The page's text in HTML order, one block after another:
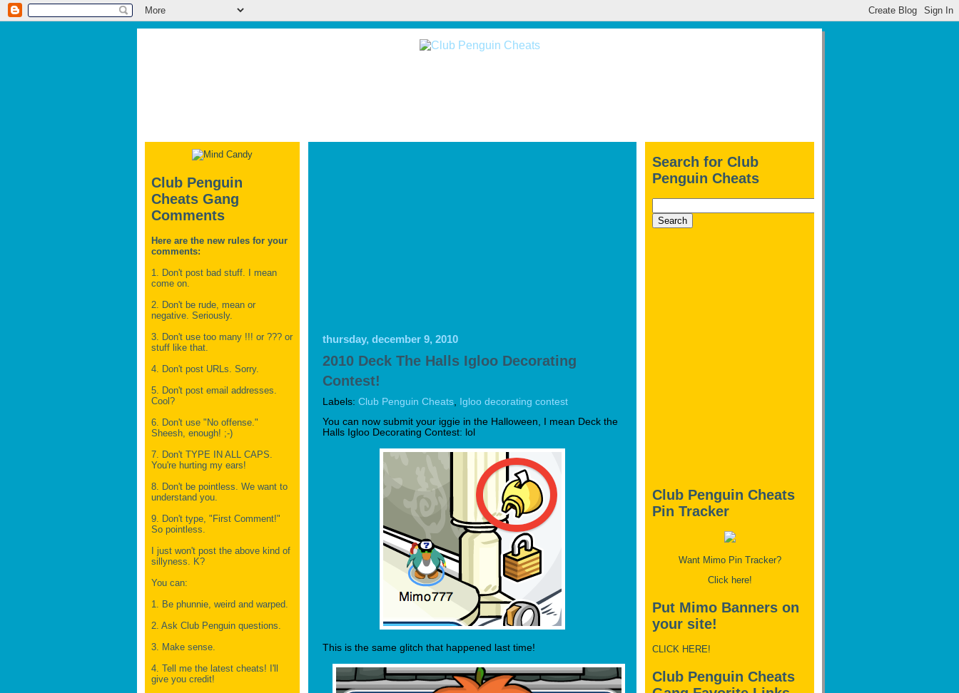
Club Penguin
Cheats Gang
Comments
Here are the new rules for your
comments:
1. Don't post bad stuff. I mean
come on.
2. Don't be rude, mean or
negative. Seriously.
3. Don't use too many !!! or ??? or
stuff like that.
4. Don't post URLs. Sorry.
5. Don't post email addresses.
Cool?
6. Don't use "No offense."
Sheesh, enough! ;-)
7. Don't TYPE IN ALL CAPS.
You're hurting my ears!
8. Don't be pointless. We want to
understand you.
9. Don't type, "First Comment!"
So pointless.
I just won't post the above kind of
sillyness. K?
You can:
1. Be phunnie, weird and warped.
2. Ask Club Penguin questions.
3. Make sense.
4. Tell me the latest cheats! I'll
give you credit!
thursday, december 9, 2010
2010 Deck The Halls Igloo Decorating
Contest!
Labels: Club Penguin Cheats Igloo decorating contest
You can now submit your iggie in the Halloween, I mean Deck the
Halls Igloo Decorating Contest: lol
This is the same glitch that happened last time!
Search for Club
Penguin Cheats
Club Penguin Cheats
Pin Tracker
Want Mimo Pin Tracker?
Click here!
Put Mimo Banners on
your site!
CLICK HERE!
Club Penguin Cheats